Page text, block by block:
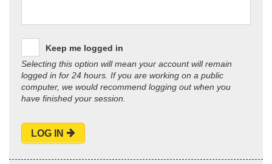
Keep me logged in
Selecting this option will mean your account will remain
logged in for 24 hours. If you are working on a public
computer, we would recommend logging out when you
have finished your session.
LOG IN